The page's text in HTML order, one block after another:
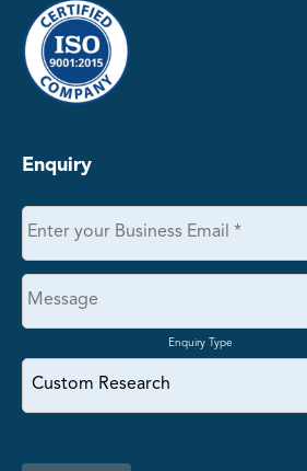
Enquiry
Enquiry Type